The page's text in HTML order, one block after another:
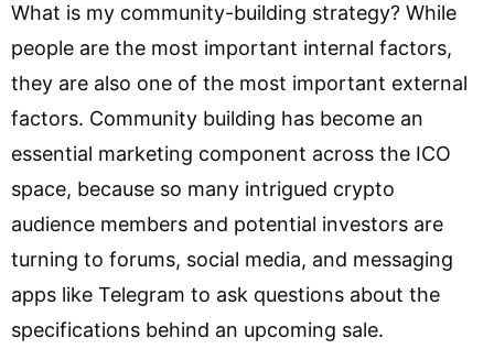
What is my community-building strategy? While
people are the most important internal factors,
they are also one of the most important external
factors. Community building has become an
essential marketing component across the ICO
space, because so many intrigued crypto
audience members and potential investors are
turning to forums, social media, and messaging
apps like Telegram to ask questions about the
specifications behind an upcoming sale.